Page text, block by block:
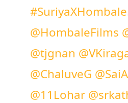
#SuriyaXHombale
@HombaleFilms
@tjgnan
@ChaluveG
@11Lohar